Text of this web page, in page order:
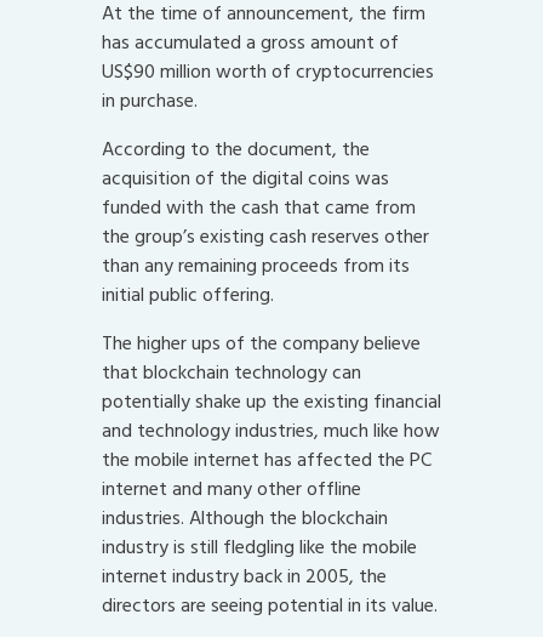
At the time of announcement, the firm
has accumulated a gross amount of
US$90 million worth of cryptocurrencies
in purchase.
According to the document, the
acquisition of the digital coins was
funded with the cash that came from
the group’s existing cash reserves other
than any remaining proceeds from its
initial public offering.
The higher ups of the company believe
that blockchain technology can
potentially shake up the existing financial
and technology industries, much like how
the mobile internet has affected the PC
internet and many other offline
industries. Although the blockchain
industry is still fledgling like the mobile
internet industry back in 2005, the
directors are seeing potential in its value.